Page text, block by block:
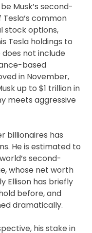
Musk’s second-
Tesla’s common
stock options,
Tesla holdings to
does not include
based
in November,
up to $1 trillion in
meets aggressive
billionaires has
He is estimated to
second-
whose net worth
Ellison has briefly
before, and
dramatically.
his stake in